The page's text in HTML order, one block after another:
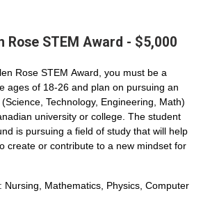
Rose STEM Award - $5,000
Rose STEM Award, you must be a
ages of 18-26 and plan on pursuing an
Technology, Engineering, Math)
university or college. The student
is pursuing a field of study that will help
create or contribute to a new mindset for
Nursing, Mathematics, Physics, Computer